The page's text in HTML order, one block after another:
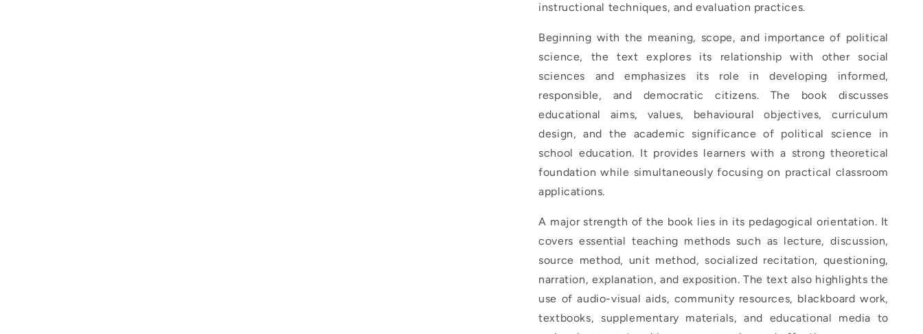
instructional techniques, and evaluation practices.
Beginning with the meaning, scope, and importance of political
science, the text explores its relationship with other social
sciences and emphasizes its role in developing informed,
responsible, and democratic citizens. The book discusses
educational aims, values, behavioural objectives, curriculum
design, and the academic significance of political science in
school education. It provides learners with a strong theoretical
foundation while simultaneously focusing on practical classroom
applications.
A major strength of the book lies in its pedagogical orientation. It
covers essential teaching methods such as lecture, discussion,
source method, unit method, socialized recitation, questioning,
narration, explanation, and exposition. The text also highlights the
use of audio-visual aids, community resources, blackboard work,
textbooks, supplementary materials, and educational media to